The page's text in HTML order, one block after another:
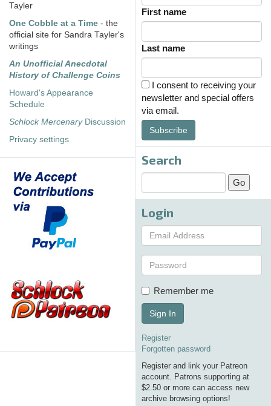
Tayler
One Cobble at a Time - the
official site for Sandra Tayler's
writings
An Unofficial Anecdotal
History of Challenge Coins
Howard's Appearance
Schedule
Schlock MercenaryDiscussion
Privacy settings
First name
Last name
I consent to receiving your
newsletter and special offers
via email.
Subscribe
Search
Login
Remember me
Sign In
Register
Forgotten password
Register and link your Patreon
account. Patrons supporting at
$2.50 or more can access new
archive browsing options!